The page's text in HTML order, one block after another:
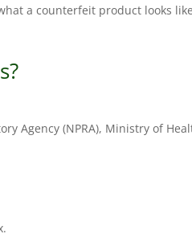
a counterfeit product looks
Agency (NPRA), Ministry of